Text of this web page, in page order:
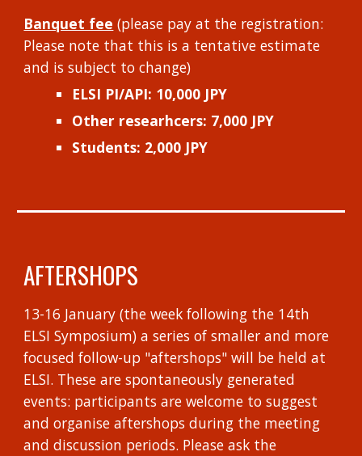
Banquet fee (please pay at the registration:
Please note that this is a tentative estimate
and is subject to change)
ELSI PI/API: 10,000 JPY
Other researhcers: 7,000 JPY
Students: 2,000 JPY
AFTERSHOPS
13-16 January (the week following the 14th
ELSI Symposium) a series of smaller and more
focused follow-up "aftershops" will be held at
ELSI. These are spontaneously generated
events: participants are welcome to suggest
and organise aftershops during the meeting
and discussion periods. Please ask the